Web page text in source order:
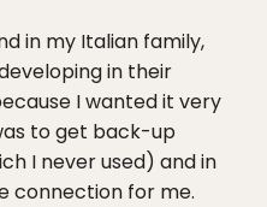
in my Italian family,
in their
I wanted it very
to get back-up
I never used) and in
connection for me.